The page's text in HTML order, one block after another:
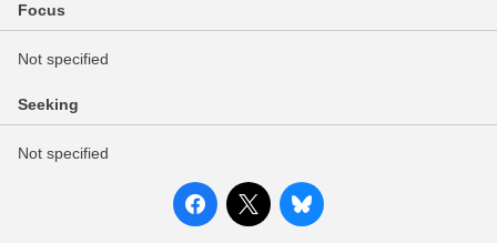
Focus
Not specified
Seeking
Not specified